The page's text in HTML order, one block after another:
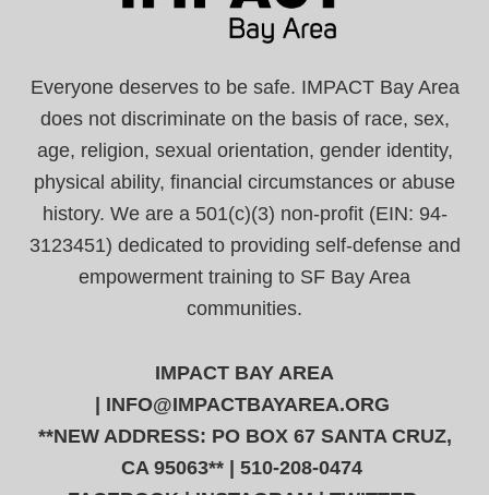
Everyone deserves to be safe. IMPACT Bay Area
does not discriminate on the basis of race, sex,
age, religion, sexual orientation, gender identity,
physical ability, financial circumstances or abuse
history. We are a 501(c)(3) non-profit (EIN: 94-
3123451) dedicated to providing self-defense and
empowerment training to SF Bay Area
communities.
IMPACT BAY AREA
| INFO@IMPACTBAYAREA.ORG
**NEW ADDRESS: PO BOX 67 SANTA CRUZ,
CA 95063** | 510-208-0474